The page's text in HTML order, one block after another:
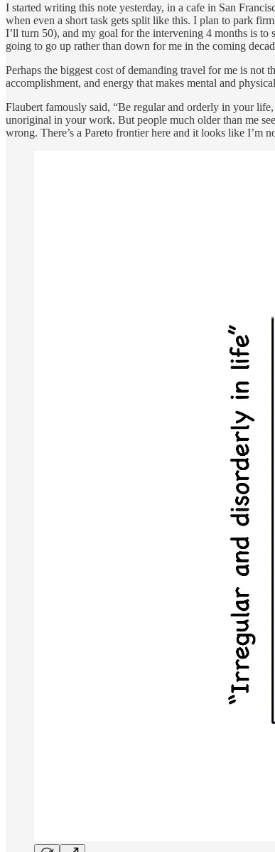
I started writing this note yesterday, in a cafe in San
when even a short task gets split like this. I plan to park
I’ll turn 50), and my goal for the intervening 4 months is to
going to go up rather than down for me in the coming
Perhaps the biggest cost of demanding travel for me is
accomplishment, and energy that makes mental and
Flaubert famously said, “Be regular and orderly in your
unoriginal in your work. But people much older than me
wrong. There’s a Pareto frontier here and it looks like I’m